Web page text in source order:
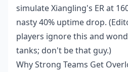
simulate Xiangling's ER at
nasty 40% uptime drop.
players ignore this and
tanks; don't be that guy.)
Why Strong Teams Get